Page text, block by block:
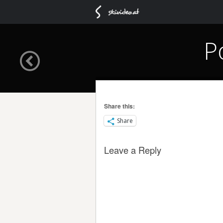
Share this:
Share
Leave a Reply